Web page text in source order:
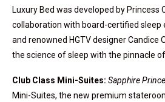
Luxury Bed was developed by Princess
collaboration with board-certified sleep
and renowned HGTV designer Candice
the science of sleep with the pinnacle of
Club Class Mini-Suites: Sapphire
Mini-Suites, the new premium